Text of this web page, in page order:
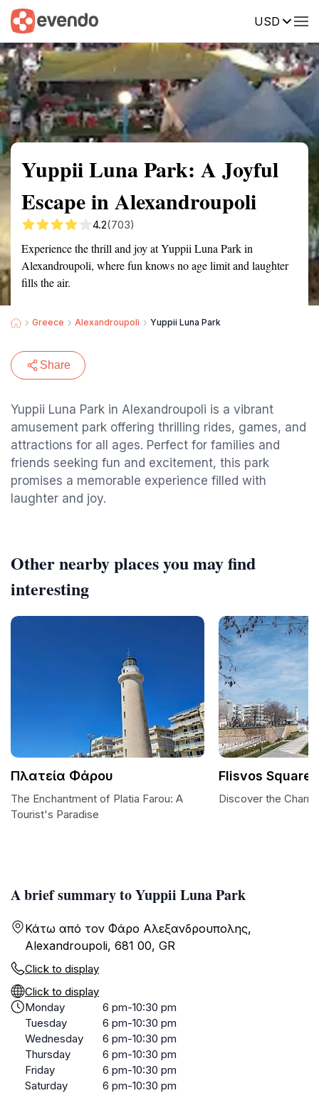
USD
Summary Map Reviews
Yuppii Luna Park: A Joyful
Escape in Alexandroupoli
4.2(703)
Experience the thrill and joy at Yuppii Luna Park in
Alexandroupoli, where fun knows no age limit and laughter
fills the air.
Greece Alexandroupoli Yuppii Luna Park
Share
Yuppii Luna Park in Alexandroupoli is a vibrant
amusement park offering thrilling rides, games, and
attractions for all ages. Perfect for families and
friends seeking fun and excitement, this park
promises a memorable experience filled with
laughter and joy.
A brief summary to Yuppii Luna Park
Κάτω από τον Φάρο Αλεξανδρουπολης,
Alexandroupoli, 681 00, GR
Click to display
Click to display
Monday
6 pm-10:30 pm
Tuesday
6 pm-10:30 pm
Wednesday
6 pm-10:30 pm
Thursday
6 pm-10:30 pm
Friday
6 pm-10:30 pm
Saturday
6 pm-10:30 pm
Other nearby places you may find
interesting
Πλατεία Φάρου
The Enchantment of Platia Farou: A
Tourist's Paradise
Flisvos Square
Discover the